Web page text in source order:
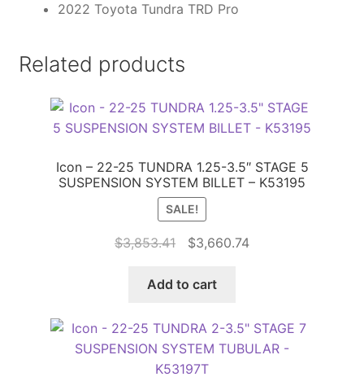
2022 Toyota Tundra TRD Pro
Related products
Icon – 22-25 TUNDRA 1.25-3.5″ STAGE 5
SUSPENSION SYSTEM BILLET – K53195
SALE!
$3,853.41
Original
was:
$3,660.74Current
Add to cart